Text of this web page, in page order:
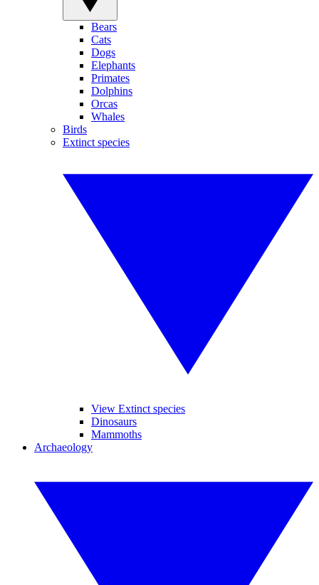
Bears
Cats
Dogs
Elephants
Primates
Dolphins
Orcas
Whales
Birds
Extinct species
View Extinct species
Dinosaurs
Mammoths
Archaeology